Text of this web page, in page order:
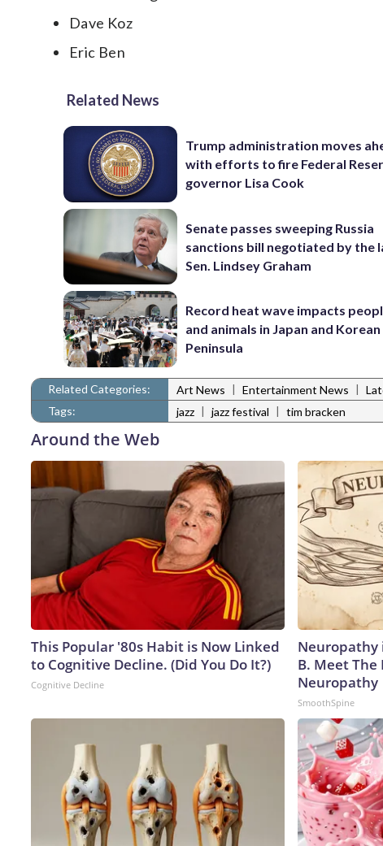
Dave Koz
Eric Ben
Related News
Trump administration moves
with efforts to fire Federal
governor Lisa Cook
Senate passes sweeping Russia
sanctions bill negotiated by the
Sen. Lindsey Graham
Record heat wave impacts
and animals in Japan and Korean
Peninsula
Related Categories: Art News | Entertainment News |
Tags:
jazz | jazz festival | tim bracken
Around the Web
This Popular '80s Habit is Now Linked
to Cognitive Decline. (Did You Do It?)
Cognitive Decline
Neuropathy
B. Meet The
Neuropathy
SmoothSpine